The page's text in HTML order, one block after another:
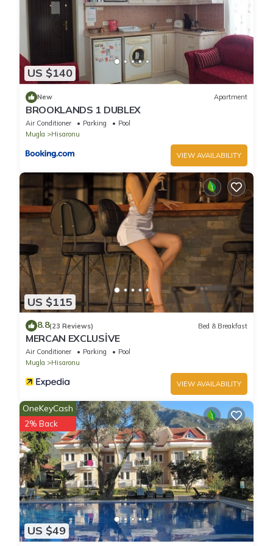
places to visit and things to do nearby, you can check below to
US $140
New Apartment
BROOKLANDS 1 DUBLEX
Air Conditioner Parking
Pool
Mugla
Hisaronu
VIEW AVAILABILITY
US $115
8.8(23 Reviews) Bed & Breakfast
MERCAN EXCLUSİVE
Air Conditioner Parking
Pool
Mugla
Hisaronu
VIEW AVAILABILITY
US $49
OneKeyCash
2% Back